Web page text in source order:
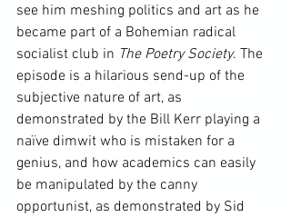
see him meshing politics and art as he
became part of a Bohemian radical
socialist club in The Poetry Society. The
episode is a hilarious send-up of the
subjective nature of art, as
demonstrated by the Bill Kerr playing a
naïve dimwit who is mistaken for a
genius, and how academics can easily
be manipulated by the canny
opportunist, as demonstrated by Sid